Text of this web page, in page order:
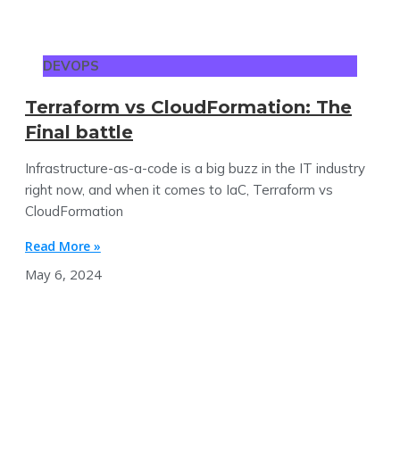
DEVOPS
Terraform vs CloudFormation: The
Final battle
Infrastructure-as-a-code is a big buzz in the IT industry
right now, and when it comes to IaC, Terraform vs
CloudFormation
Read More »
May 6, 2024